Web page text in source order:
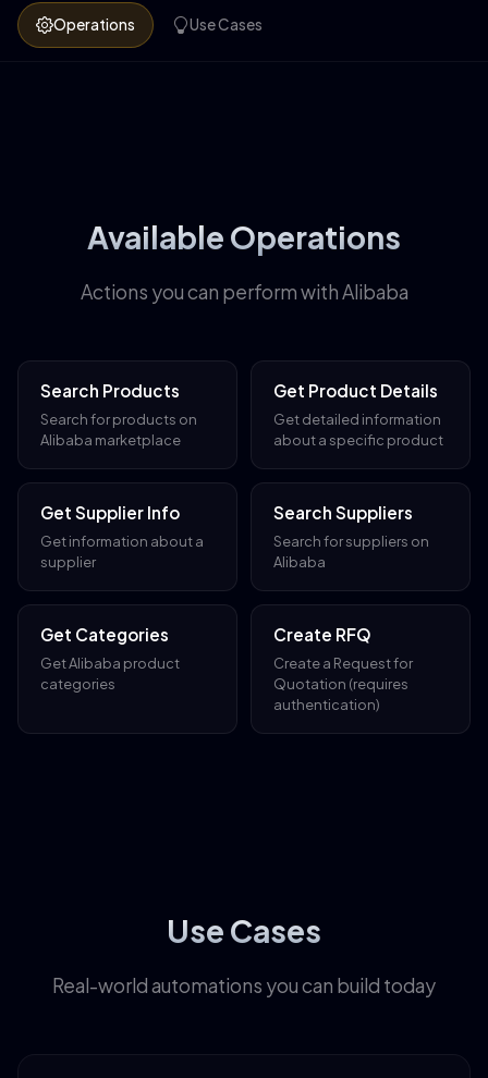
Operations Use Cases
Available Operations
Actions you can perform with Alibaba
Search Products
Search for products on
Alibaba marketplace
Get Product Details
Get detailed information
about a specific product
Get Supplier Info
Get information about a
supplier
Search Suppliers
Search for suppliers on
Alibaba
Get Categories
Get Alibaba product
categories
Create RFQ
Create a Request for
Quotation (requires
authentication)
Use Cases
Real-world automations you can build today